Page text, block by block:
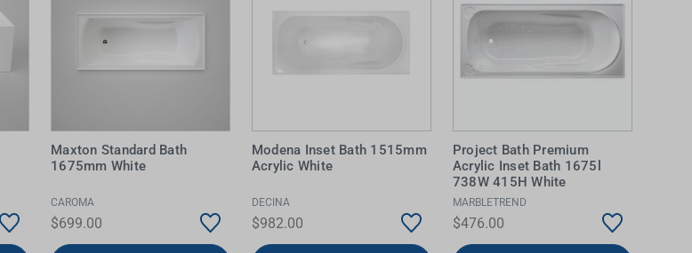
Maxton Standard Bath
1675mm White
CAROMA
$699.00
Modena Inset Bath 1515mm
Acrylic White
DECINA
$982.00
Project Bath Premium
Acrylic Inset Bath 1675l
738W 415H White
MARBLETREND
$476.00